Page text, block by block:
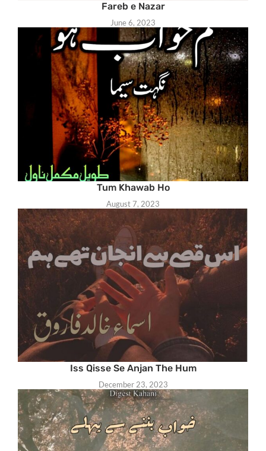
Fareb e Nazar
June 6, 2023
Tum Khawab Ho
August 7, 2023
Iss Qisse Se Anjan The Hum
December 23, 2023